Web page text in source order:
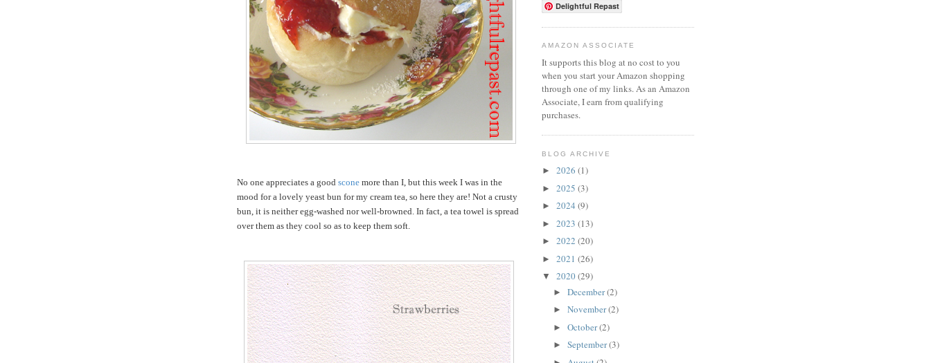
No one appreciates a good scone more than I, but this week I was in the
mood for a lovely yeast bun for my cream tea, so here they are! Not a crusty
bun, it is neither egg-washed nor well-browned. In fact, a tea towel is spread
over them as they cool so as to keep them soft.
Delightful Repast
AMAZON ASSOCIATE
It supports this blog at no cost to you
when you start your Amazon shopping
through one of my links. As an Amazon
Associate, I earn from qualifying
purchases.
BLOG ARCHIVE
► 2026 (1)
► 2025 (3)
► 2024 (9)
► 2023 (13)
► 2022 (20)
► 2021 (26)
▼ 2020(29)
► December(2)
► November(2)
► October(2)
► September(3)